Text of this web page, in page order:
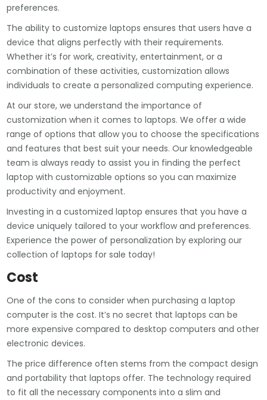
preferences.
The ability to customize laptops ensures that users have a
device that aligns perfectly with their requirements.
Whether it’s for work, creativity, entertainment, or a
combination of these activities, customization allows
individuals to create a personalized computing experience.
At our store, we understand the importance of
customization when it comes to laptops. We offer a wide
range of options that allow you to choose the specifications
and features that best suit your needs. Our knowledgeable
team is always ready to assist you in finding the perfect
laptop with customizable options so you can maximize
productivity and enjoyment.
Investing in a customized laptop ensures that you have a
device uniquely tailored to your workflow and preferences.
Experience the power of personalization by exploring our
collection of laptops for sale today!
Cost
One of the cons to consider when purchasing a laptop
computer is the cost. It’s no secret that laptops can be
more expensive compared to desktop computers and other
electronic devices.
The price difference often stems from the compact design
and portability that laptops offer. The technology required
to fit all the necessary components into a slim and